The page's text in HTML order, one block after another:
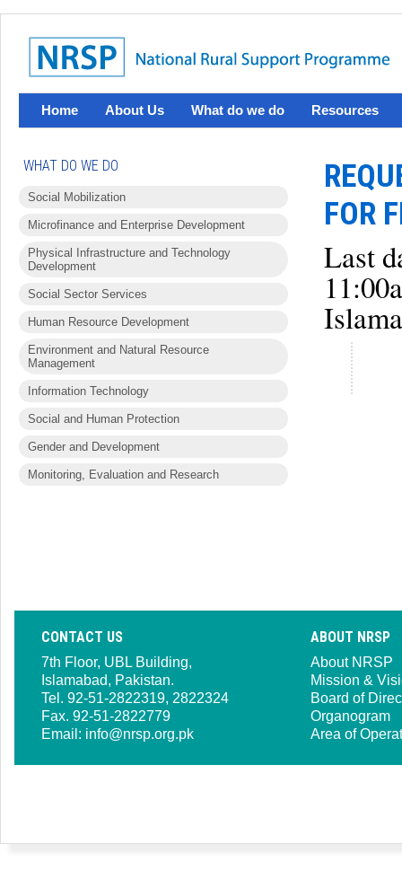
Home About Us What do we do Resources
WHAT DO WE DO
Social Mobilization
Microfinance and Enterprise Development
Physical Infrastructure and Technology
Development
Social Sector Services
Human Resource Development
Environment and Natural Resource
Management
Information Technology
Social and Human Protection
Gender and Development
Monitoring, Evaluation and Research
FOR
Last
CONTACT US
7th Floor, UBL Building,
Islamabad, Pakistan.
Tel. 92-51-2822319, 2822324
Fax. 92-51-2822779
Email: info@nrsp.org.pk
ABOUT NRSP
About NRSP
Mission &
Board of
Organogram
Area of